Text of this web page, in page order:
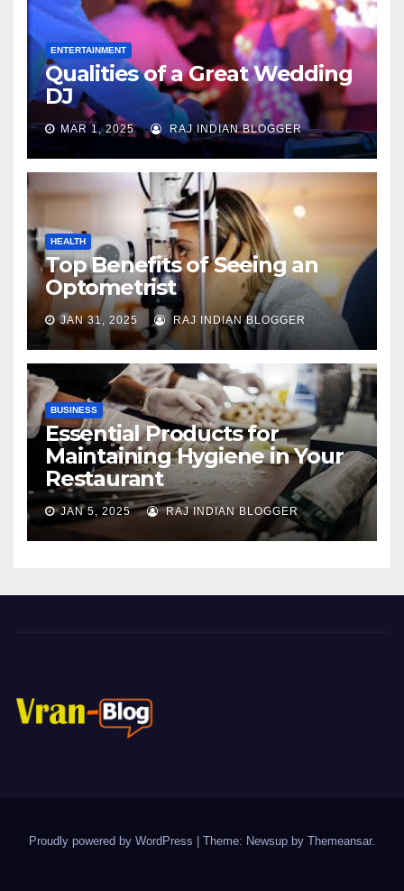
ENTERTAINMENT
Qualities of a Great Wedding
DJ
MAR 1, 2025 RAJ INDIAN BLOGGER
HEALTH
Top Benefits of Seeing an
Optometrist
JAN 31, 2025 RAJ INDIAN BLOGGER
BUSINESS
Essential Products for
Maintaining Hygiene in Your
Restaurant
JAN 5, 2025 RAJ INDIAN BLOGGER
Proudly powered by WordPress Theme: Newsup by Themeansar.